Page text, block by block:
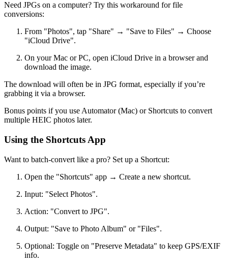
Need JPGs on a computer? Try this workaround for file
conversions:
From "Photos", tap "Share" → "Save to Files" → Choose
"iCloud Drive".
On your Mac or PC, open iCloud Drive in a browser and
download the image.
The download will often be in JPG format, especially if you’re
grabbing it via a browser.
Bonus points if you use Automator (Mac) or Shortcuts to convert
multiple HEIC photos later.
Using the Shortcuts App
Want to batch-convert like a pro? Set up a Shortcut:
Open the "Shortcuts" app → Create a new shortcut.
Input: "Select Photos".
Action: "Convert to JPG".
Output: "Save to Photo Album" or "Files".
Optional: Toggle on "Preserve Metadata" to keep GPS/EXIF
info.